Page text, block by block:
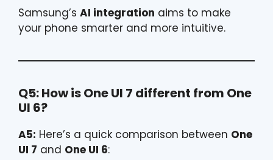
Samsung’s AI integration aims to make
your phone smarter and more intuitive.
Q5: How is One UI 7 different from One
UI 6?
A5: Here’s a quick comparison between One
UI 7 and One UI 6: